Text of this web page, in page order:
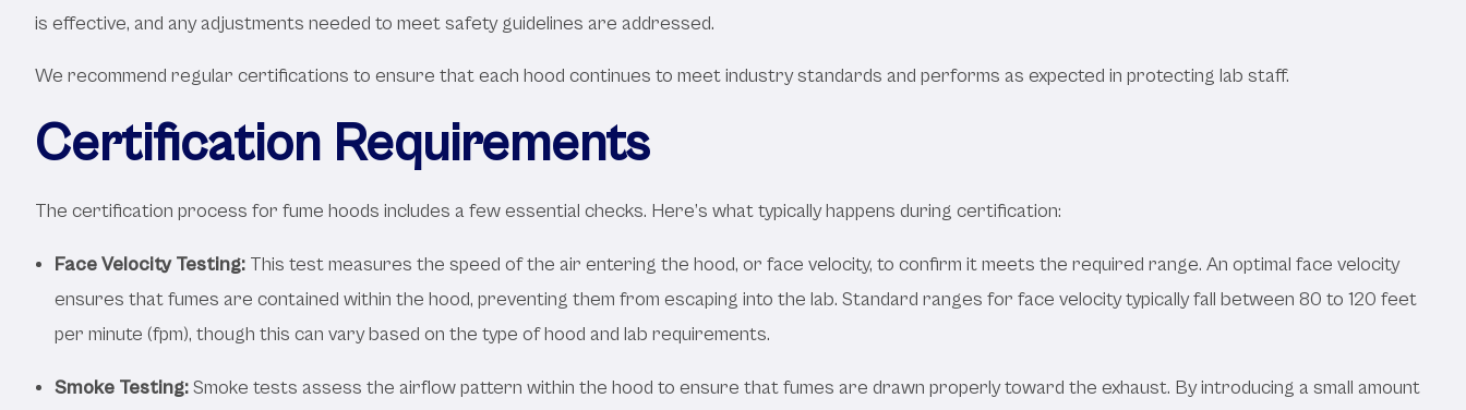
is effective, and any adjustments needed to meet safety guidelines are addressed.
We recommend regular certifications to ensure that each hood continues to meet industry standards and performs as expected in protecting lab staff.
Certification Requirements
The certification process for fume hoods includes a few essential checks. Here’s what typically happens during certification:
Face Velocity Testing: This test measures the speed of the air entering the hood, or face velocity, to confirm it meets the required range. An optimal face velocity
ensures that fumes are contained within the hood, preventing them from escaping into the lab. Standard ranges for face velocity typically fall between 80 to 120 feet
per minute (fpm), though this can vary based on the type of hood and lab requirements.
Smoke Testing: Smoke tests assess the airflow pattern within the hood to ensure that fumes are drawn properly toward the exhaust. By introducing a small amount